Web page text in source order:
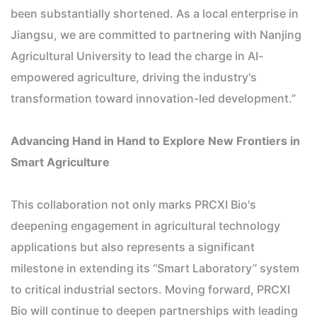
been substantially shortened. As a local enterprise in
Jiangsu, we are committed to partnering with Nanjing
Agricultural University to lead the charge in AI-
empowered agriculture, driving the industry's
transformation toward innovation-led development.”
Advancing Hand in Hand to Explore New Frontiers in
Smart Agriculture
This collaboration not only marks PRCXI Bio's
deepening engagement in agricultural technology
applications but also represents a significant
milestone in extending its “Smart Laboratory” system
to critical industrial sectors. Moving forward, PRCXI
Bio will continue to deepen partnerships with leading